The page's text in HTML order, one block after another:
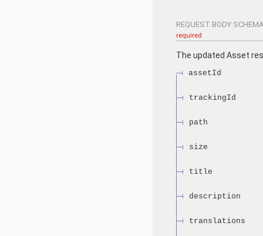
REQUEST BODY
required
The updated Asset
assetId
trackingId
path
size
title
description
translations